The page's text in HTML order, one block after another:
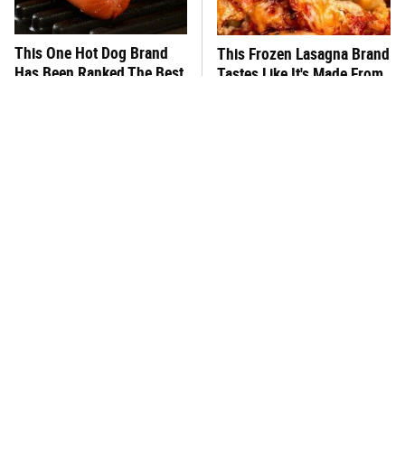
This One Hot Dog Brand
Has Been Ranked The Best
This Frozen Lasagna Brand
Tastes Like It's Made From